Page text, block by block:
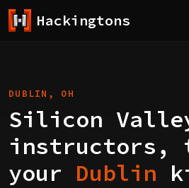
Hackingtons
DUBLIN, OH
Silicon
instructors,
your Dublin